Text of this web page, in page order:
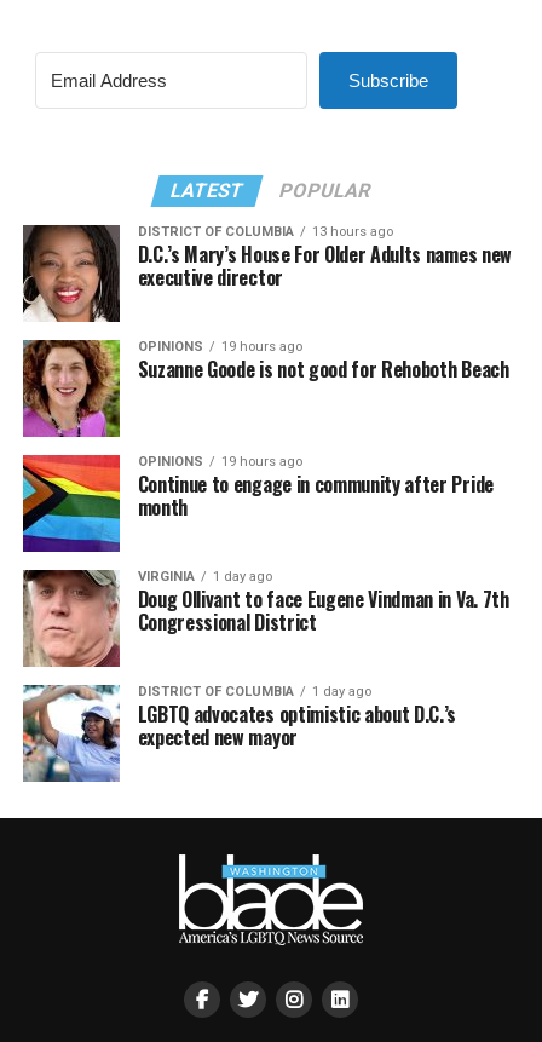
Subscribe
LATEST POPULAR
DISTRICT OF COLUMBIA 13 hours ago
D.C.’s Mary’s House For Older Adults names new
executive director
OPINIONS 19 hours ago
Suzanne Goode is not good for Rehoboth Beach
OPINIONS 19 hours ago
Continue to engage in community after Pride
month
VIRGINIA 1 day ago
Doug Ollivant to face Eugene Vindman in Va. 7th
Congressional District
DISTRICT OF COLUMBIA 1 day ago
LGBTQ advocates optimistic about D.C.’s
expected new mayor